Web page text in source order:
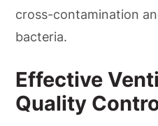
cross-contamination
bacteria.
Effective
Quality